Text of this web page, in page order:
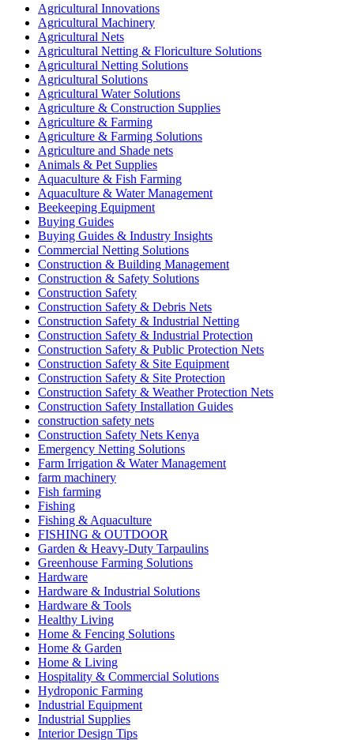
Agricultural Innovations
Agricultural Machinery
Agricultural Nets
Agricultural Netting & Floriculture Solutions
Agricultural Netting Solutions
Agricultural Solutions
Agricultural Water Solutions
Agriculture & Construction Supplies
Agriculture & Farming
Agriculture & Farming Solutions
Agriculture and Shade nets
Animals & Pet Supplies
Aquaculture & Fish Farming
Aquaculture & Water Management
Beekeeping Equipment
Buying Guides
Buying Guides & Industry Insights
Commercial Netting Solutions
Construction & Building Management
Construction & Safety Solutions
Construction Safety
Construction Safety & Debris Nets
Construction Safety & Industrial Netting
Construction Safety & Industrial Protection
Construction Safety & Public Protection Nets
Construction Safety & Site Equipment
Construction Safety & Site Protection
Construction Safety & Weather Protection Nets
Construction Safety Installation Guides
construction safety nets
Construction Safety Nets Kenya
Emergency Netting Solutions
Farm Irrigation & Water Management
farm machinery
Fish farming
Fishing
Fishing & Aquaculture
FISHING & OUTDOOR
Garden & Heavy-Duty Tarpaulins
Greenhouse Farming Solutions
Hardware
Hardware & Industrial Solutions
Hardware & Tools
Healthy Living
Home & Fencing Solutions
Home & Garden
Home & Living
Hospitality & Commercial Solutions
Hydroponic Farming
Industrial Equipment
Industrial Supplies
Interior Design Tips